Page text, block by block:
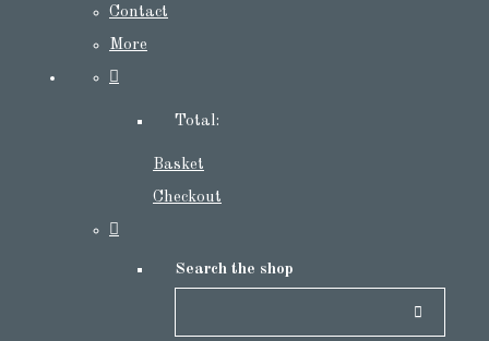
Contact
More
Total:
Basket
Checkout
Search the shop